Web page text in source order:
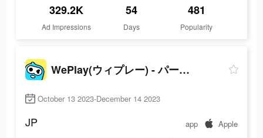
329.2K
Ad Impressions
54
Days
481
Popularity
WePlay(ウィプレー) - パーティゲーム
October 13 2023-December 14 2023
JP app Apple